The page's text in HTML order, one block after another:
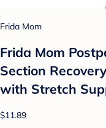
Frida Mom
Frida Mom
Section
with Stretch
$11.89